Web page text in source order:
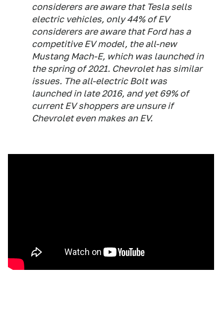
considerers are aware that Tesla sells
electric vehicles, only 44% of EV
considerers are aware that Ford has a
competitive EV model, the all-new
Mustang Mach-E, which was launched in
the spring of 2021. Chevrolet has similar
issues. The all-electric Bolt was
launched in late 2016, and yet 69% of
current EV shoppers are unsure if
Chevrolet even makes an EV.